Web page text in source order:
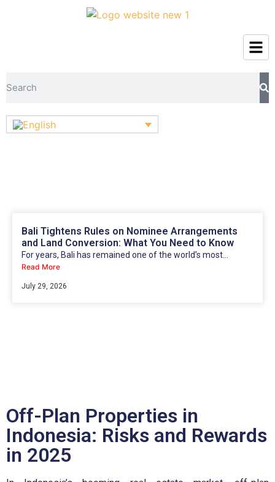
Bali Tightens Rules on Nominee Arrangements
and Land Conversion: What You Need to Know
For years, Bali has remained one of the world’s most...
Read More
July 29, 2026
Off-Plan Properties in
Indonesia: Risks and Rewards
in 2025